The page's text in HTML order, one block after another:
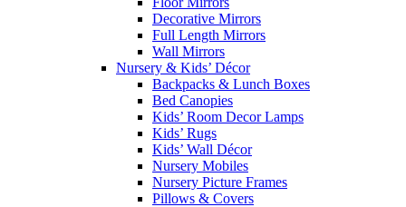
Decorative Mirrors
Full Length Mirrors
Wall Mirrors
Nursery & Kids’ Décor
Backpacks & Lunch Boxes
Bed Canopies
Kids’ Room Decor Lamps
Kids’ Rugs
Kids’ Wall Décor
Nursery Mobiles
Nursery Picture Frames
Pillows & Covers